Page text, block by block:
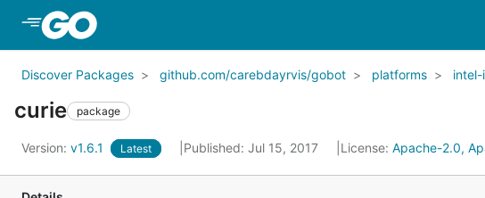
Discover Packages github.com/carebdayrvis/gobot platforms
curie package
Version: v1.6.1 Latest Published: Jul 15, 2017 License: Apache-2.0,